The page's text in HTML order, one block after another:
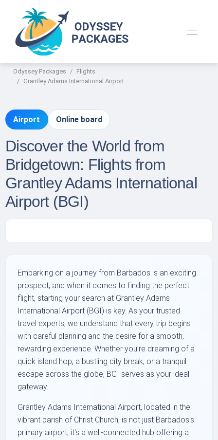
Odyssey Packages
Flights
Grantley Adams International Airport
Airport Online board
Discover the World from
Bridgetown: Flights from
Grantley Adams International
Airport (BGI)
Embarking on a journey from Barbados is an exciting
prospect, and when it comes to finding the perfect
flight, starting your search at Grantley Adams
International Airport (BGI) is key. As your trusted
travel experts, we understand that every trip begins
with careful planning and the desire for a smooth,
rewarding experience. Whether you're dreaming of a
quick island hop, a bustling city break, or a tranquil
escape across the globe, BGI serves as your ideal
gateway.
Grantley Adams International Airport, located in the
vibrant parish of Christ Church, is not just Barbados's
primary airport; it's a well-connected hub offering a